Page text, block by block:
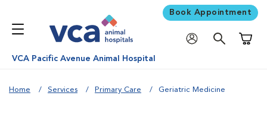
Book Appointment
VCA Pacific Avenue Animal Hospital
Home Services Primary Care Geriatric Medicine